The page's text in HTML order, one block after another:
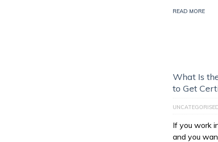
READ MORE
What Is
to Get
If you work
and you